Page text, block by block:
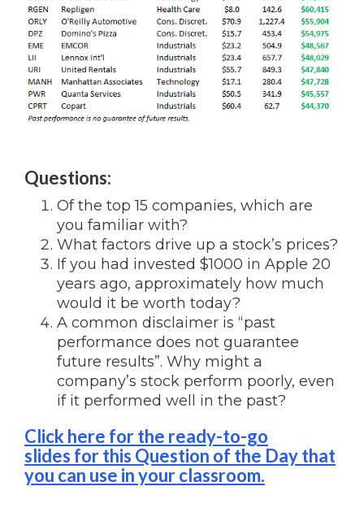
Questions:
Of the top 15 companies, which are
you familiar with?
What factors drive up a stock’s prices?
If you had invested $1000 in Apple 20
years ago, approximately how much
would it be worth today?
A common disclaimer is “past
performance does not guarantee
future results”. Why might a
company’s stock perform poorly, even
if it performed well in the past?
Click here for the ready-to-go
slides for this Question of the Day that
you can use in your classroom.